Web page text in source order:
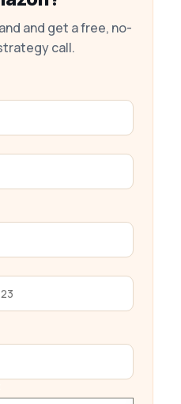
and get a free, no-
call.